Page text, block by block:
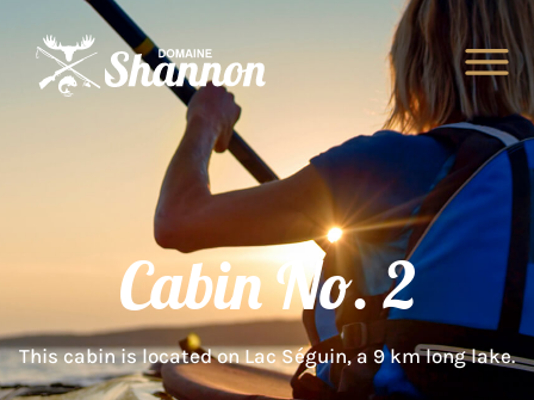
Cabin No. 2
This cabin is located on Lac Séguin, a 9 km long lake.